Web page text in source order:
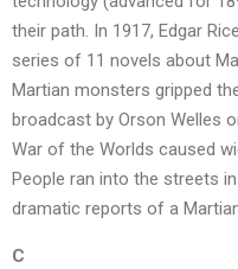
their path. In 1917, Edgar
series of 11 novels about
Martian monsters gripped
broadcast by Orson Welles
War of the Worlds caused
People ran into the streets
dramatic reports of a
C